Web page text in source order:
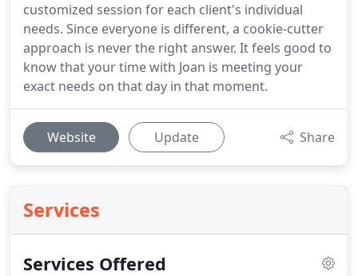
customized session for each client's individual
needs. Since everyone is different, a cookie-cutter
approach is never the right answer. It feels good to
know that your time with Joan is meeting your
exact needs on that day in that moment.
Website Update Share
Services
Services Offered